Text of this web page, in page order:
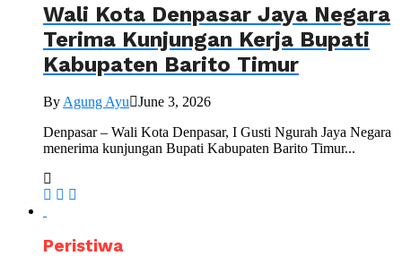
Wali Kota Denpasar Jaya Negara
Terima Kunjungan Kerja Bupati
Kabupaten Barito Timur
ByAgung Ayu June 3, 2026
Denpasar – Wali Kota Denpasar, I Gusti Ngurah Jaya Negara
menerima kunjungan Bupati Kabupaten Barito Timur...
Peristiwa